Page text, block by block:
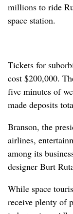
millions to ride
space station.
Tickets for
cost $200,000.
five minutes of
made deposits
Branson, the
airlines,
among its
designer Burt
While space
receive plenty of